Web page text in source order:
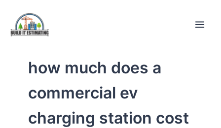
content
how much does a
commercial ev
charging station cost